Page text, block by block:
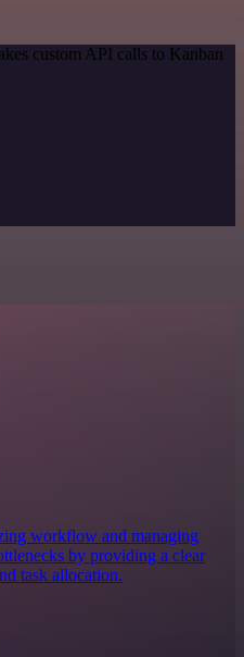
custom API calls to Kanban
workflow and managing
by providing a clear
task allocation.